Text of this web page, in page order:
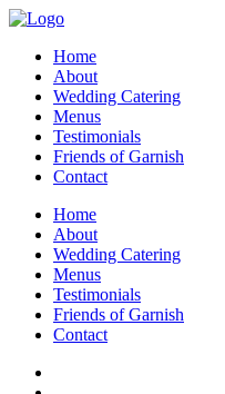
Home
About
Wedding Catering
Menus
Testimonials
Friends of Garnish
Contact
Home
About
Wedding Catering
Menus
Testimonials
Friends of Garnish
Contact